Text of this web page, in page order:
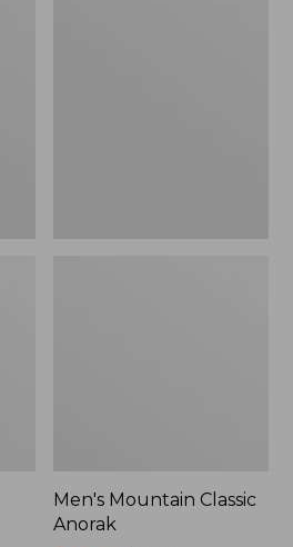
Men's Mountain Classic
Anorak